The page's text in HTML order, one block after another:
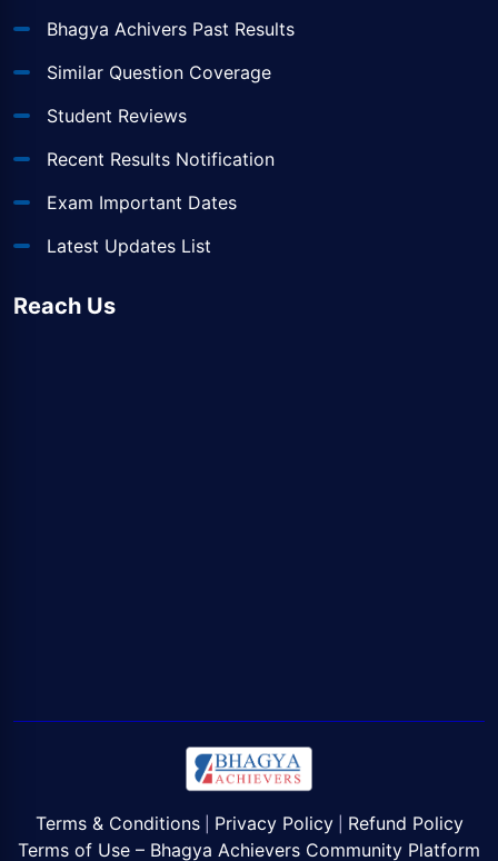
Bhagya Achivers Past Results
Similar Question Coverage
Student Reviews
Recent Results Notification
Exam Important Dates
Latest Updates List
Reach Us
Terms & Conditions| Privacy Policy| Refund Policy
Terms of Use – Bhagya Achievers Community Platform